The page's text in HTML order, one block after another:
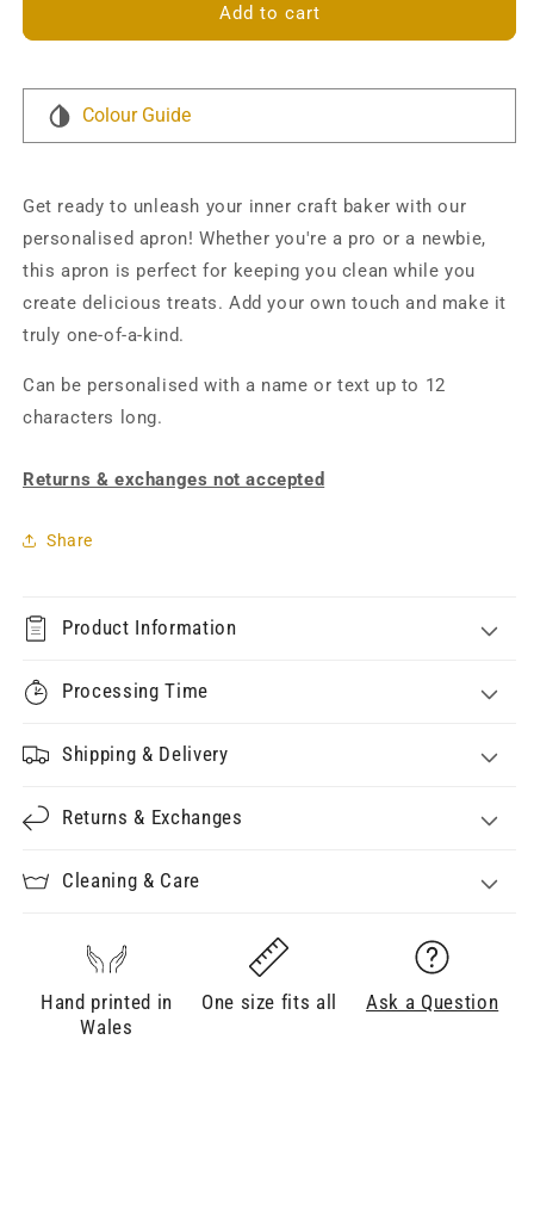
Baker
Denim
Apron
Baker
Denim
Apron
Add to cart
Colour Guide
Get ready to unleash your inner craft baker with our
personalised apron! Whether you're a pro or a newbie,
this apron is perfect for keeping you clean while you
create delicious treats. Add your own touch and make it
truly one-of-a-kind.
Can be personalised with a name or text up to 12
characters long.
Returns & exchanges not accepted
Share
Product Information
Processing Time
Shipping & Delivery
Returns & Exchanges
Cleaning & Care
Hand printed in
Wales
One size fits all Ask a Question